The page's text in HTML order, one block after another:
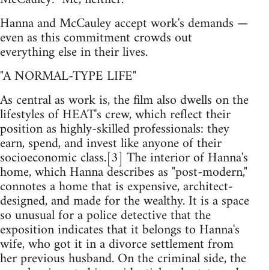
Hanna and McCauley accept work's demands —
even as this commitment crowds out
everything else in their lives.
"A NORMAL-TYPE LIFE"
As central as work is, the film also dwells on the
lifestyles of HEAT's crew, which reflect their
position as highly-skilled professionals: they
earn, spend, and invest like anyone of their
socioeconomic class.[3] The interior of Hanna's
home, which Hanna describes as "post-modern,"
connotes a home that is expensive, architect-
designed, and made for the wealthy. It is a space
so unusual for a police detective that the
exposition indicates that it belongs to Hanna's
wife, who got it in a divorce settlement from
her previous husband. On the criminal side, the